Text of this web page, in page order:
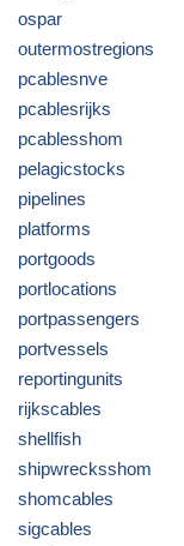
ospar
outermostregions
pcablesnve
pcablesrijks
pcablesshom
pelagicstocks
pipelines
platforms
portgoods
portlocations
portpassengers
portvessels
reportingunits
rijkscables
shellfish
shipwrecksshom
shomcables
sigcables